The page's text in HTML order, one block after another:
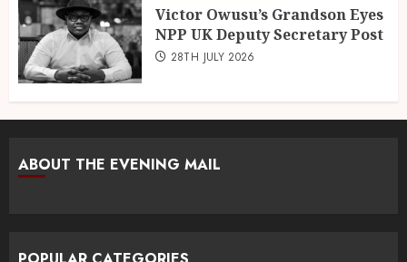
Victor Owusu’s Grandson Eyes
NPP UK Deputy Secretary Post
28TH JULY 2026
ABOUT THE EVENING MAIL